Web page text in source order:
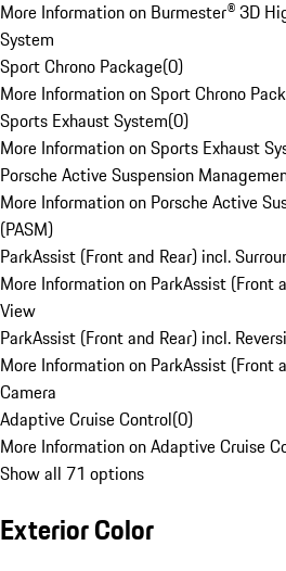
More Information on Burmester® 3D
System
Sport Chrono Package(0)
More Information on Sport Chrono
Sports Exhaust System(0)
More Information on Sports Exhaust
Porsche Active Suspension
More Information on Porsche Active
(PASM)
ParkAssist (Front and Rear) incl.
More Information on ParkAssist (Front
View
ParkAssist (Front and Rear) incl.
More Information on ParkAssist (Front
Camera
Adaptive Cruise Control(0)
More Information on Adaptive Cruise
Show all 71 options
Exterior Color